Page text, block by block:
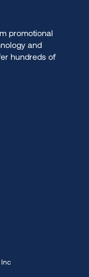
promotional
and
hundreds of